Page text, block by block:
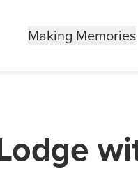
Making Memories